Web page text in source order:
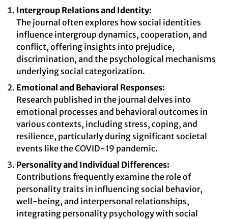
Intergroup Relations and Identity:
The journal often explores how social identities
influence intergroup dynamics, cooperation, and
conflict, offering insights into prejudice,
discrimination, and the psychological mechanisms
underlying social categorization.
Emotional and Behavioral Responses:
Research published in the journal delves into
emotional processes and behavioral outcomes in
various contexts, including stress, coping, and
resilience, particularly during significant societal
events like the COVID-19 pandemic.
Personality and Individual Differences:
Contributions frequently examine the role of
personality traits in influencing social behavior,
well-being, and interpersonal relationships,
integrating personality psychology with social